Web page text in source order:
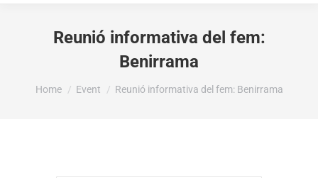
Reunió informativa del fem:
Benirrama
You are here:
Home Event Reunió informativa del fem: Benirrama